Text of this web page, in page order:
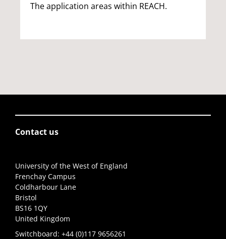
The application areas within REACH.
Contact us
University of the West of England
Frenchay Campus
Coldharbour Lane
Bristol
BS16 1QY
United Kingdom
Switchboard: +44 (0)117 9656261